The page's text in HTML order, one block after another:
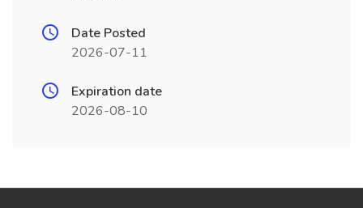
Date Posted
2026-07-11
Expiration date
2026-08-10